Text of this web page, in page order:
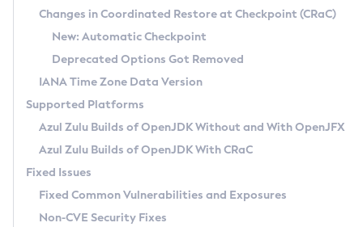
APK
Docker
Chainguard Docker
RPM
APK
TAR.GZ
Docker
Paketo Buildpacks
Installing on macOS
Using SDKMAN! on Linux and macOS
Using Azul Metadata API
Updating Azul Zulu
Uninstalling Azul Zulu
Windows
macOS
Linux
Other Distributions
Managing Multiple Azul Zulu Versions
Windows
macOS
Linux
Version Search Tool
IcedTea-Web
About IcedTea-Web
Release Notes
Download and Installation
How to Use IcedTea-Web
How to Use Deployment Ruleset
Configuration Options
Detailed Info
Versioning and Naming Conventions
Configuring Security Providers
Migrating Discovery to Metadata API
Timezone Updater
Incubator and Preview Features
Using Java Flight Recorder
FIPS integration in Zulu
Coordinated Restore at Checkpoint
(CRaC)
GC Log Analyzer
Azul Mission Control
Legal Notice
Changes in Coordinated Restore at Checkpoint (CRaC)
New: Automatic Checkpoint
Deprecated Options Got Removed
IANA Time Zone Data Version
Supported Platforms
Azul Zulu Builds of OpenJDK Without and With OpenJFX
Azul Zulu Builds of OpenJDK With CRaC
Fixed Issues
Fixed Common Vulnerabilities and Exposures
Non-CVE Security Fixes